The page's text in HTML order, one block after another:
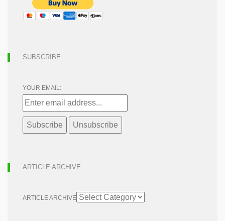
SUBSCRIBE
YOUR EMAIL:
ARTICLE ARCHIVE
ARTICLE ARCHIVE